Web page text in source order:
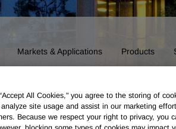
Markets & Applications Products
All Cookies," you agree to the storing of
site usage and assist in our marketing
Because we respect your right to privacy, you